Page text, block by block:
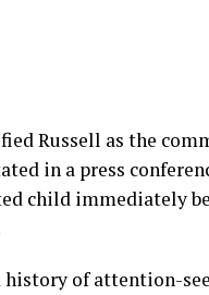
Russell as the
in a press
child immediately
history of attention-